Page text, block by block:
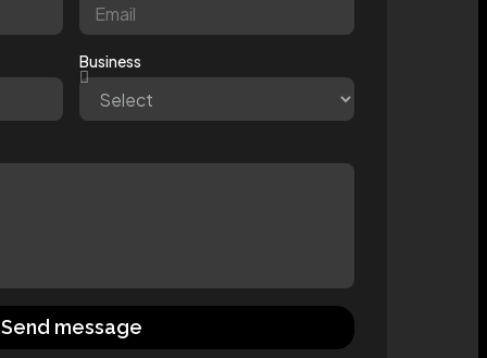
Business
Send message